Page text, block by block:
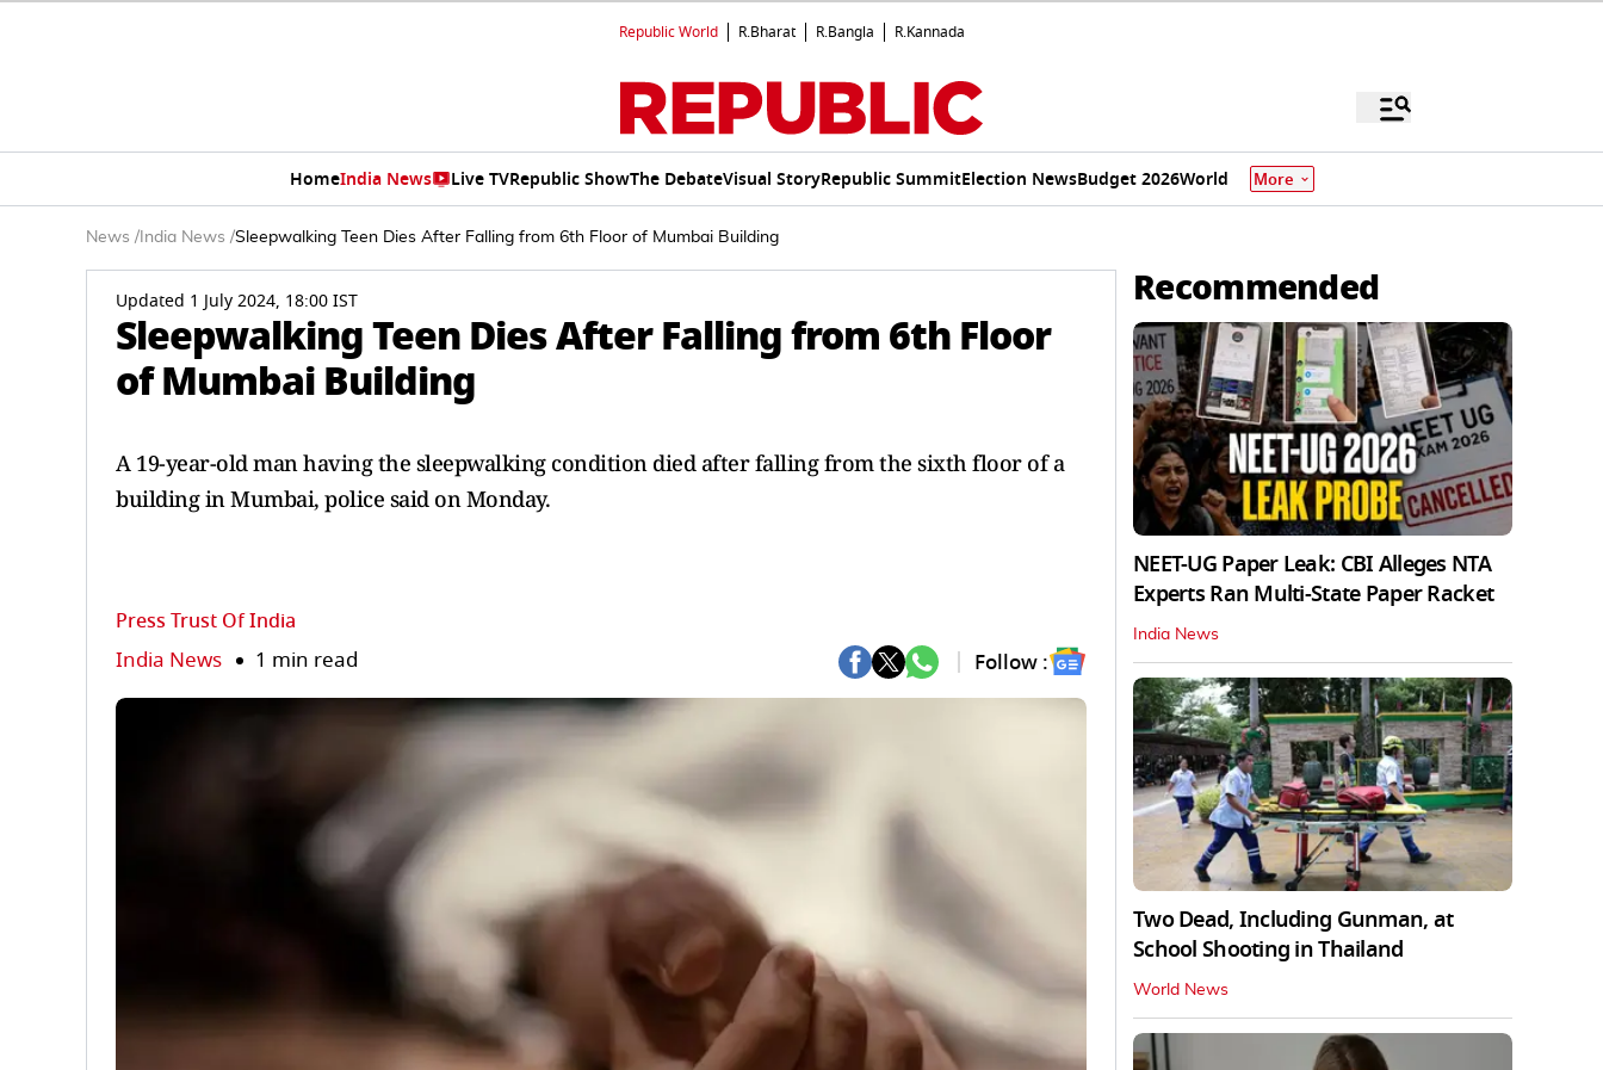
Republic World R.Bharat R.Bangla R.Kannada
HomeIndia News Live TVRepublic ShowThe DebateVisual StoryRepublic SummitElection NewsBudget 2026World More
News / India News /Sleepwalking Teen Dies After Falling from 6th Floor of Mumbai Building
Updated 1 July 2024, 18:00 IST
Sleepwalking Teen Dies After Falling from 6th Floor
of Mumbai Building
A 19-year-old man having the sleepwalking condition died after falling from the sixth floor of a
building in Mumbai, police said on Monday.
Press Trust Of India
India News 1 min read Follow :
Recommended
NEET-UG Paper Leak: CBI Alleges NTA
Experts Ran Multi-State Paper Racket
India News
Two Dead, Including Gunman, at
School Shooting in Thailand
World News